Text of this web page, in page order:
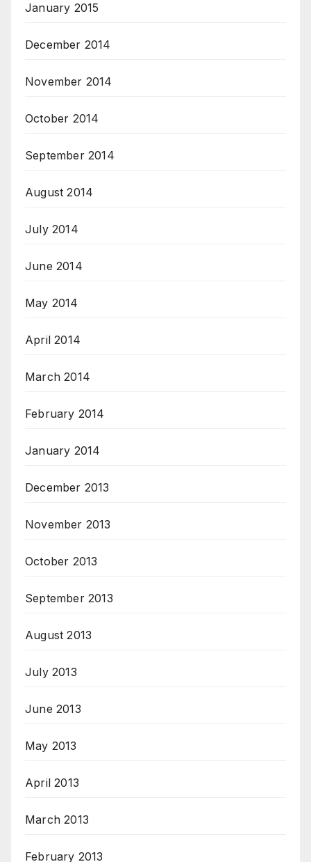
January 2015
December 2014
November 2014
October 2014
September 2014
August 2014
July 2014
June 2014
May 2014
April 2014
March 2014
February 2014
January 2014
December 2013
November 2013
October 2013
September 2013
August 2013
July 2013
June 2013
May 2013
April 2013
March 2013
February 2013